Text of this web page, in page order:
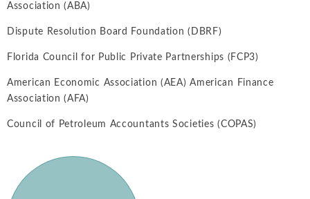
Association (ABA)
Dispute Resolution Board Foundation (DBRF)
Florida Council for Public Private Partnerships (FCP3)
American Economic Association (AEA) American Finance
Association (AFA)
Council of Petroleum Accountants Societies (COPAS)